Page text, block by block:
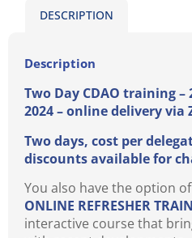
DESCRIPTION
Description
Two Day CDAO training
2024 – online delivery via
Two days, cost per
discounts available for
You also have the option
ONLINE REFRESHER
interactive course that